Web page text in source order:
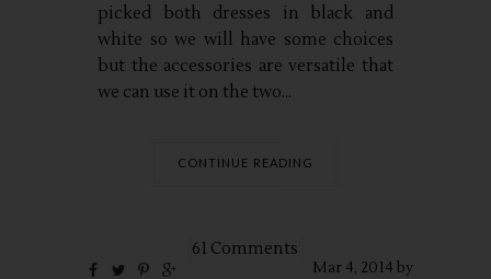
picked both dresses in black and
white so we will have some choices
but the accessories are versatile that
we can use it on the two...
CONTINUE READING
61 Comments
Mar 4, 2014 by